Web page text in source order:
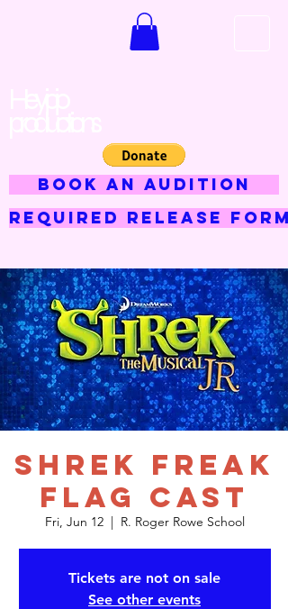
BOOK AN AUDITION
Required Release Form
Shrek Freak
Flag Cast
Fri, Jun 12
  |
R. Roger Rowe School
Tickets are not on sale
See other events